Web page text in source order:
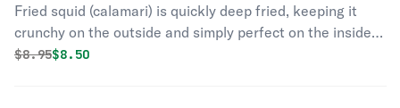
Fried squid (calamari) is quickly deep fried, keeping it
crunchy on the outside and simply perfect on the inside.
Kick it up a notch with a squeeze of lemon.
Original price was
$8.95Discounted price is
$8.50